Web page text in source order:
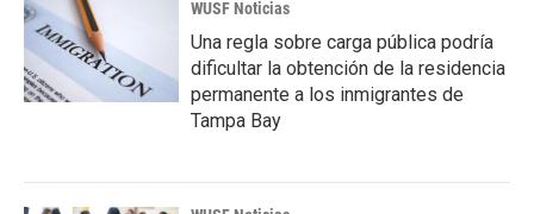
WUSF Noticias
Una regla sobre carga pública podría
dificultar la obtención de la residencia
permanente a los inmigrantes de
Tampa Bay